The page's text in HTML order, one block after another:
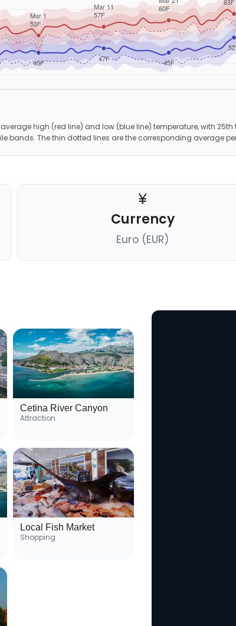
high (red line) and low (blue line) temperature, with 25th
bands. The thin dotted lines are the corresponding average
Currency
Euro (EUR)
Cetina River Canyon
Attraction
Local Fish Market
Shopping